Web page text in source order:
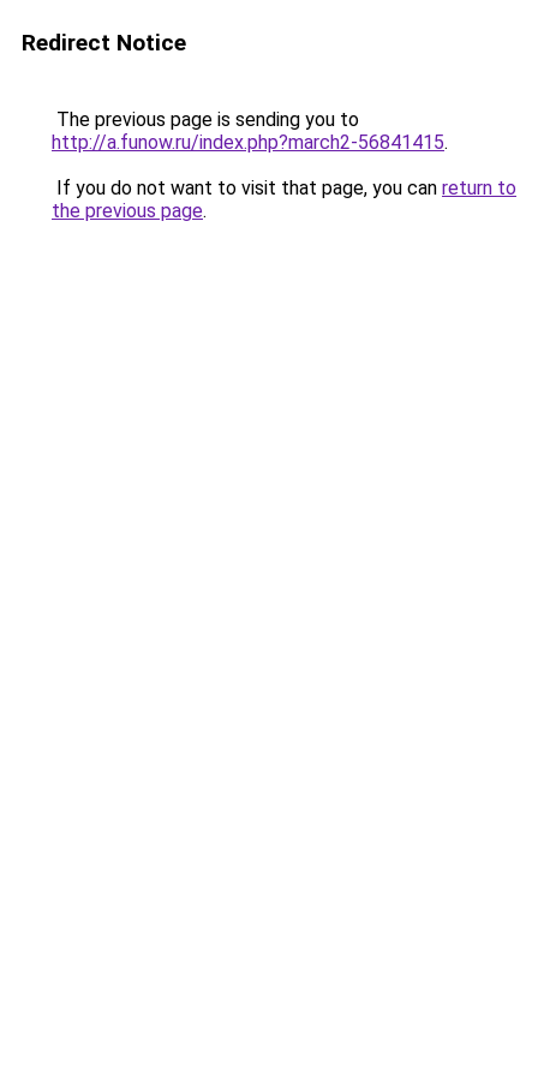
Redirect Notice
The previous page is sending you to
http://a.funow.ru/index.php?march2-56841415.
If you do not want to visit that page, you can return to
the previous page.